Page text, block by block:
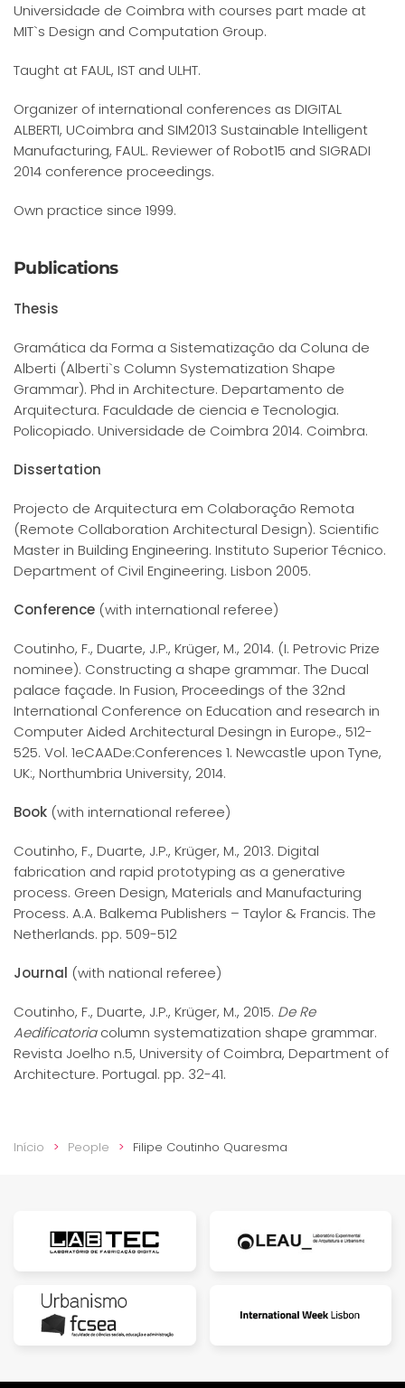
Universidade de Coimbra with courses part made at
MIT`s Design and Computation Group.
Taught at FAUL, IST and ULHT.
Organizer of international conferences as DIGITAL
ALBERTI, UCoimbra and SIM2013 Sustainable Intelligent
Manufacturing, FAUL. Reviewer of Robot15 and SIGRADI
2014 conference proceedings.
Own practice since 1999.
Publications
Thesis
Gramática da Forma a Sistematização da Coluna de
Alberti (Alberti`s Column Systematization Shape
Grammar). Phd in Architecture. Departamento de
Arquitectura. Faculdade de ciencia e Tecnologia.
Policopiado. Universidade de Coimbra 2014. Coimbra.
Dissertation
Projecto de Arquitectura em Colaboração Remota
(Remote Collaboration Architectural Design). Scientific
Master in Building Engineering. Instituto Superior Técnico.
Department of Civil Engineering. Lisbon 2005.
Conference (with international referee)
Coutinho, F., Duarte, J.P., Krüger, M., 2014. (I. Petrovic Prize
nominee). Constructing a shape grammar. The Ducal
palace façade. In Fusion, Proceedings of the 32nd
International Conference on Education and research in
Computer Aided Architectural Desingn in Europe., 512-
525. Vol. 1eCAADe:Conferences 1. Newcastle upon Tyne,
UK:, Northumbria University, 2014.
Book (with international referee)
Coutinho, F., Duarte, J.P., Krüger, M., 2013. Digital
fabrication and rapid prototyping as a generative
process. Green Design, Materials and Manufacturing
Process. A.A. Balkema Publishers – Taylor & Francis. The
Netherlands. pp. 509-512
Journal (with national referee)
Coutinho, F., Duarte, J.P., Krüger, M., 2015. De Re
Aedificatoriacolumn systematization shape grammar.
Revista Joelho n.5, University of Coimbra, Department of
Architecture. Portugal. pp. 32-41.
Início People Filipe Coutinho Quaresma